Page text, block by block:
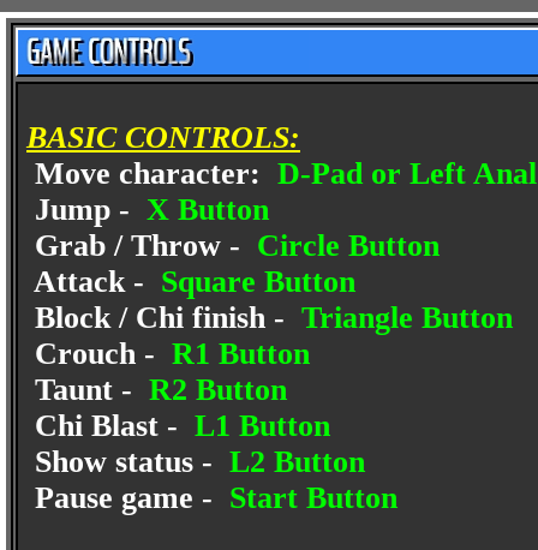
BASIC CONTROLS:
Move character: D-Pad or Left
Jump - X Button
Grab / Throw - Circle Button
Attack - Square Button
Block / Chi finish - Triangle Button
Crouch - R1 Button
Taunt - R2 Button
Chi Blast - L1 Button
Show status - L2 Button
Pause game - Start Button